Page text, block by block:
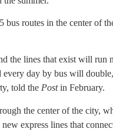
bus routes in the center of
the lines that exist will run
day by bus will
told the Postin February.
the center of the city,
express lines that